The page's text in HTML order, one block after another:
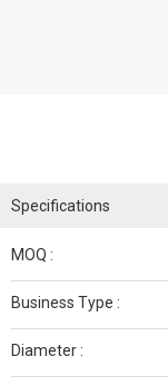
Specifications
MOQ :
Business Type :
Diameter :